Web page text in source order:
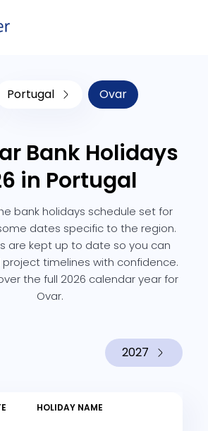
Portugal Ovar
Bank Holidays
in Portugal
bank holidays schedule set for
dates specific to the region.
are kept up to date so you can
timelines with confidence.
the full 2026 calendar year for
Ovar.
2027
HOLIDAY NAME